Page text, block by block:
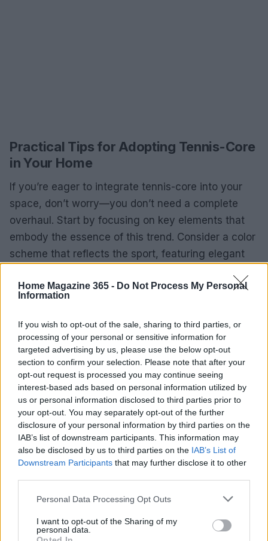
Home Magazine 365 - Do Not Process My Personal
Information
If you wish to opt-out of the sale, sharing to third parties, or
processing of your personal or sensitive information for
targeted advertising by us, please use the below opt-out
section to confirm your selection. Please note that after your
opt-out request is processed you may continue seeing
interest-based ads based on personal information utilized by
us or personal information disclosed to third parties prior to
your opt-out. You may separately opt-out of the further
disclosure of your personal information by third parties on the
IAB’s list of downstream participants. This information may
also be disclosed by us to third parties on the IAB’s List of
Downstream Participants that may further disclose it to other
Please note that this website/app uses one or more Google
not limited to your visit or usage behaviour. You may click to
grant or deny consent to Google and its third-party tags to
Personal Data Processing Opt Outs
I want to opt-out of the Sharing of my
personal data.
Practical Tips for Adopting Tennis-Core
in Your Home
If you’re eager to integrate tennis-core into your
space, don’t worry—you don’t need a complete
overhaul. Start by focusing on key elements that
embody the essence of this trend. Consider a color
scheme that reflects the sport, featuring elegant
textured materials like linen or rattan to add depth.
Vintage items are essential to achieving the
tennis-core look. Search for antique tennis rackets
that can serve as unique decor pieces or highlight
focal points on gallery walls. Additionally, retro
tennis photography can make for striking
statement art, adding character and sparking
conversation. Can you picture how inviting that
would be?
to fill a space with themed decor, the goal is to
design. Subtle nods to the sport through textiles or